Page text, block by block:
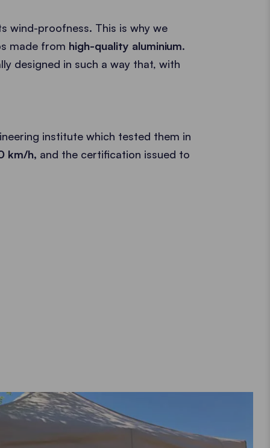
wind-proofness. This is why we
made from high-quality aluminium.
designed in such a way that, with
institute which tested them in
km/h, and the certification issued to